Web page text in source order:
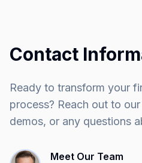
Contact
Ready to transform your
process? Reach out to
demos, or any questions
Meet Our Team